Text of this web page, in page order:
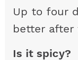
Up to four
better after
Is it spicy?